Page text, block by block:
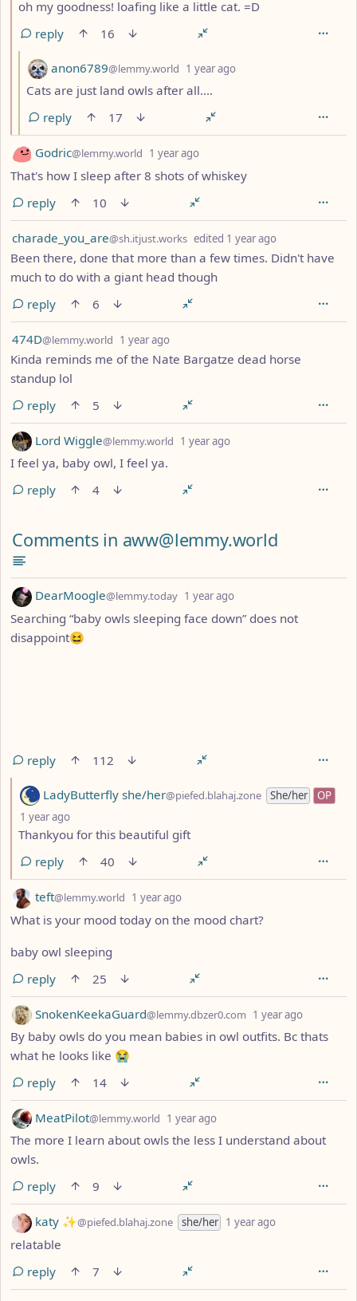
oh my goodness! loafing like a little cat. =D
reply
16
by
anon6789@lemmy.world 1 year ago
Cats are just land owls after all....
reply
17
by Godric@lemmy.world 1 year ago
That's how I sleep after 8 shots of whiskey
reply
10
by
charade_you_are@sh.itjust.works edited 1 year ago
Been there, done that more than a few times. Didn't have
much to do with a giant head though
reply
6
by
474D@lemmy.world 1 year ago
Kinda reminds me of the Nate Bargatze dead horse
standup lol
reply
5
by Lord Wiggle@lemmy.world 1 year ago
I feel ya, baby owl, I feel ya.
reply
4
Comments in aww@lemmy.world
by DearMoogle@lemmy.today 1 year ago
Searching “baby owls sleeping face down” does not
disappoint😆
reply
112
by
LadyButterfly she/her@piefed.blahaj.zone She/her
OP
1 year ago
Thankyou for this beautiful gift
reply
40
by teft@lemmy.world 1 year ago
What is your mood today on the mood chart?
baby owl sleeping
reply
25
by SnokenKeekaGuard@lemmy.dbzer0.com 1 year ago
By baby owls do you mean babies in owl outfits. Bc thats
what he looks like 😭
reply
14
by MeatPilot@lemmy.world 1 year ago
The more I learn about owls the less I understand about
owls.
reply
9
by katy ✨@piefed.blahaj.zone she/her 1 year ago
relatable
reply
7